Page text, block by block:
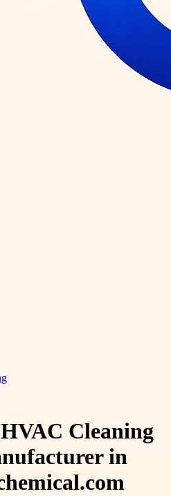
Cleaning
in